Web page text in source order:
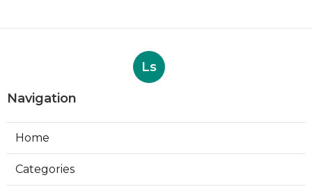
Ls
Navigation
Home
Categories